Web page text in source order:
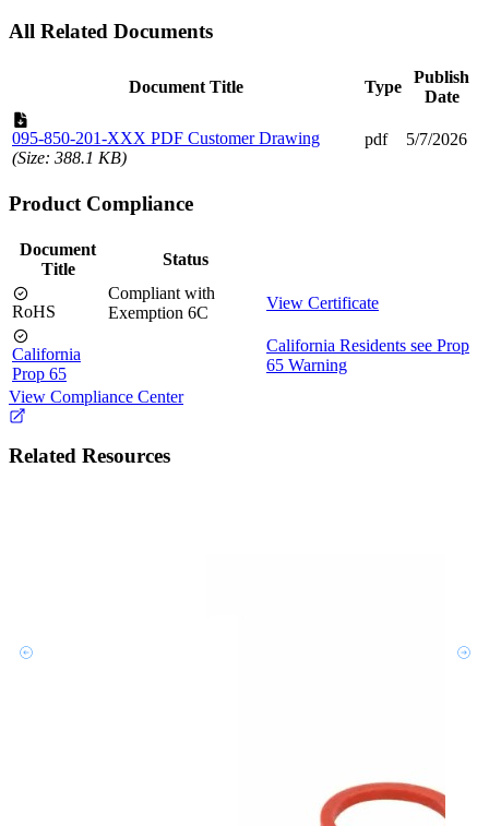
All Related Documents
Document Title Type
Publish
Date
095-850-201-XXX PDF Customer Drawing
(Size: 388.1 KB)
pdf 5/7/2026
Product Compliance
Document
Title
Status
RoHS
Compliant with
Exemption 6C
View Certificate
California
Prop 65
California Residents see Prop
65 Warning
View Compliance Center
Related Resources